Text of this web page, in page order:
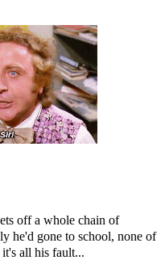
off a whole chain of
he'd gone to school, none of
all his fault...